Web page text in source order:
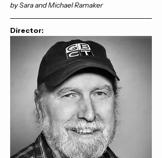
by Sara and Michael Ramaker
Director: